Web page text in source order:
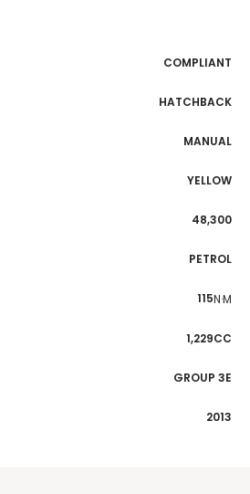
COMPLIANT
HATCHBACK
MANUAL
YELLOW
48,300
PETROL
115N·M
1,229CC
GROUP 3E
2013